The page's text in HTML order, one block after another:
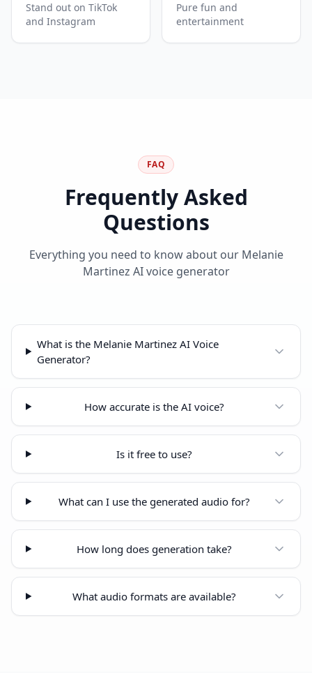
Stand out on TikTok
and Instagram
Pure fun and
entertainment
FAQ
Frequently Asked
Questions
Everything you need to know about our Melanie
Martinez AI voice generator
What is the Melanie Martinez AI Voice
Generator?
How accurate is the AI voice?
Is it free to use?
What can I use the generated audio for?
How long does generation take?
What audio formats are available?